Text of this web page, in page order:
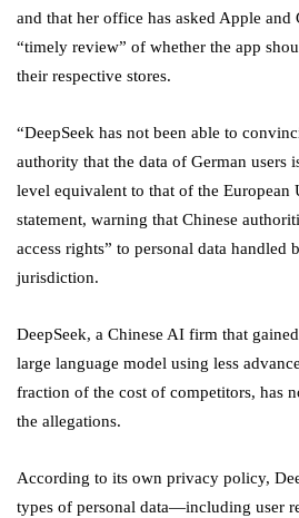
and that her office has asked Apple and
“timely review” of whether the app
their respective stores.
“DeepSeek has not been able to
authority that the data of German users
level equivalent to that of the European
statement, warning that Chinese
access rights” to personal data handled
jurisdiction.
DeepSeek, a Chinese AI firm that
large language model using less
fraction of the cost of competitors, has
the allegations.
According to its own privacy policy,
types of personal data—including user